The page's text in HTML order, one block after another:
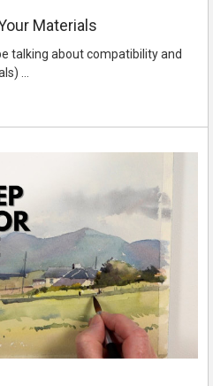
Materials
talking about compatibility and
…